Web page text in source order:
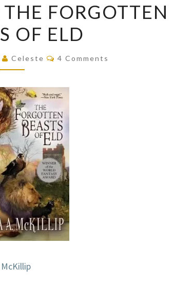
REVIEW:
THE
FORGOTTEN
BEASTS
ELD
FORGOTTEN
OF ELD
Celeste Comments
4 Comments